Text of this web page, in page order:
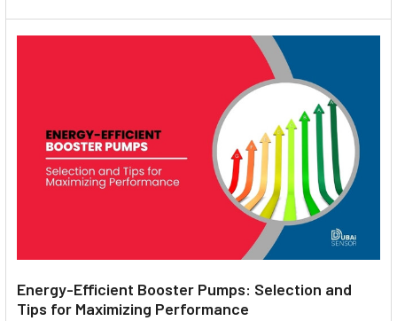
Energy-Efficient Booster Pumps: Selection and
Tips for Maximizing Performance